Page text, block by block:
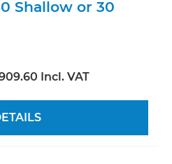
Shallow or 30
Incl. VAT